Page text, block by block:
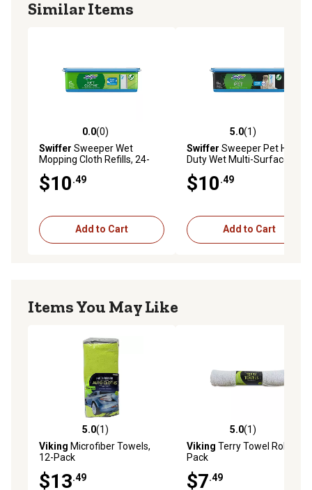
Similar Items
0.0 out of 5 stars with 0 reviews
0.0(0)
Swiffer Sweeper Wet
Mopping Cloth Refills, 24-
$10.49
Add to Cart
5.0 out of 5 stars with 1
5.0(1)
Swiffer Sweeper Pet Heavy
Duty Wet Multi-Surface
$10.49
Add to Cart
Items You May Like
5.0 out of 5 stars with 1 reviews
5.0(1)
Viking Microfiber Towels,
12-Pack
$13.49
5.0 out of 5 stars with 1
5.0(1)
Viking Terry Towel Rolls, 3-
Pack
$7.49